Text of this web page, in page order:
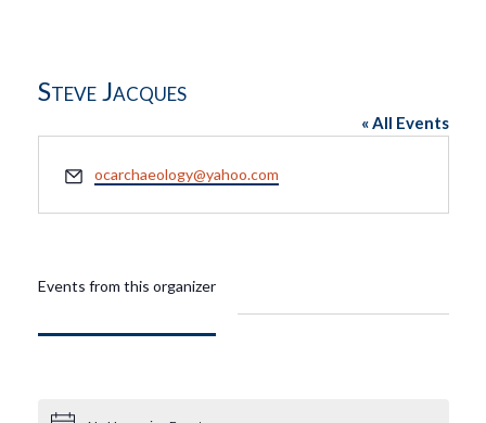
Steve Jacques
« All Events
Email
ocarchaeology@yahoo.com
Events from this organizer